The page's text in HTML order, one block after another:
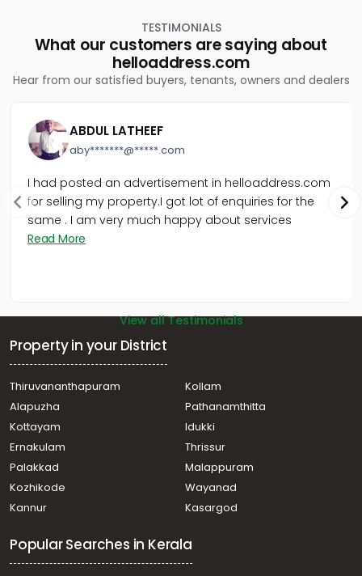
TESTIMONIALS
What our customers are saying about
helloaddress.com
Hear from our satisfied buyers, tenants, owners and dealers
ABDUL LATHEEF
aby*******@*****.com
I had posted an advertisement in helloaddress.com
for selling my property.I got lot of enquiries for the
same . I am very much happy about services
Read More
View all Testimonials
Property in your District
Thiruvananthapuram
Kollam
Alapuzha
Pathanamthitta
Kottayam
Idukki
Ernakulam
Thrissur
Palakkad
Malappuram
Kozhikode
Wayanad
Kannur
Kasargod
Popular Searches in Kerala